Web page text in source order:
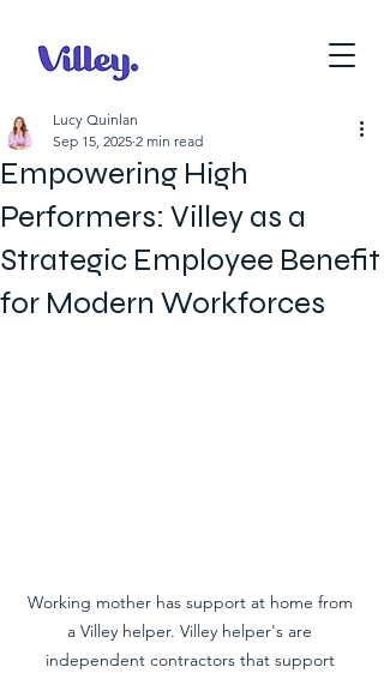
Empowering High
Performers: Villey as a
Strategic Employee Benefit
for Modern Workforces
Lucy Quinlan
Sep 15, 2025 2 min read
Working mother has support at home from
a Villey helper. Villey helper's are
independent contractors that support